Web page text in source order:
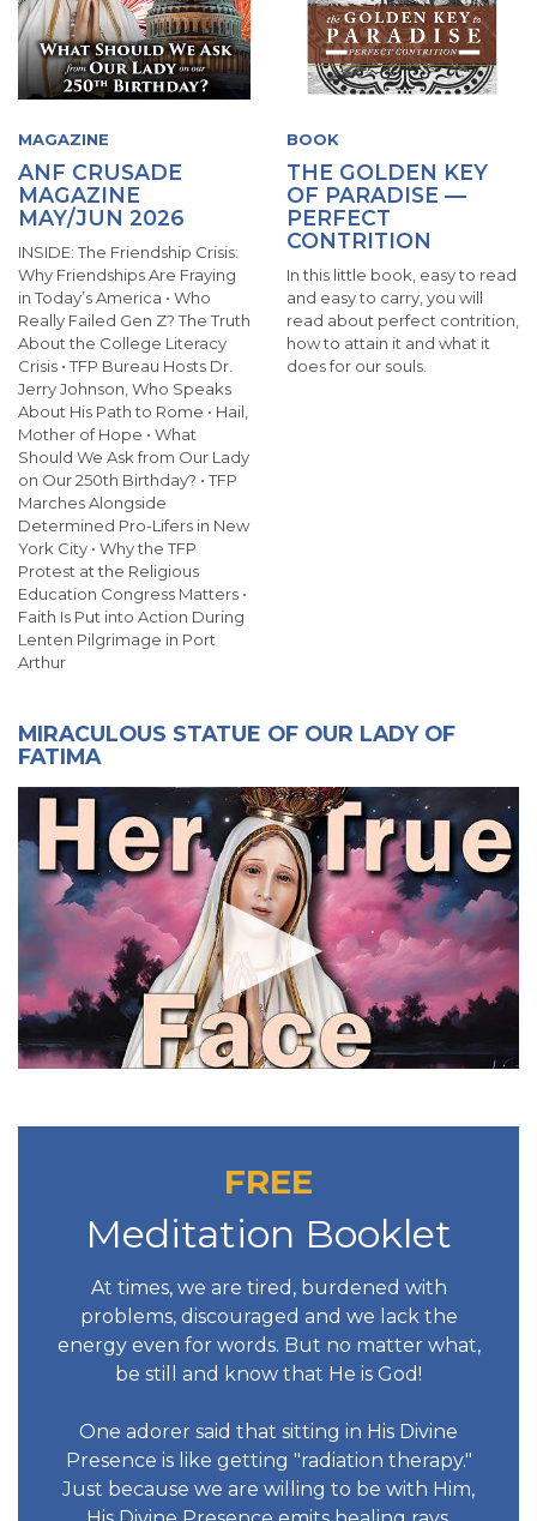
MAGAZINE
ANF CRUSADE
MAGAZINE
MAY/JUN 2026
INSIDE: The Friendship Crisis:
Why Friendships Are Fraying
in Today’s America • Who
Really Failed Gen Z? The Truth
About the College Literacy
Crisis • TFP Bureau Hosts Dr.
Jerry Johnson, Who Speaks
About His Path to Rome • Hail,
Mother of Hope • What
Should We Ask from Our Lady
on Our 250th Birthday? • TFP
Marches Alongside
Determined Pro-Lifers in New
York City • Why the TFP
Protest at the Religious
Education Congress Matters •
Faith Is Put into Action During
Lenten Pilgrimage in Port
Arthur
BOOK
THE GOLDEN KEY
OF PARADISE —
PERFECT
CONTRITION
In this little book, easy to read
and easy to carry, you will
read about perfect contrition,
how to attain it and what it
does for our souls.
MIRACULOUS STATUE OF OUR LADY OF
FATIMA
FREE
Meditation Booklet
At times, we are tired, burdened with
problems, discouraged and we lack the
energy even for words. But no matter what,
be still and know that He is God!
One adorer said that sitting in His Divine
Presence is like getting "radiation therapy."
Just because we are willing to be with Him,